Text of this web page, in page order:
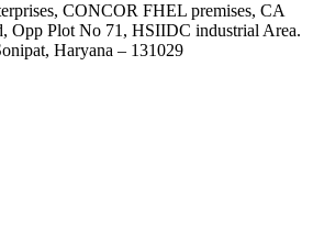
CONCOR FHEL premises, CA
Opp Plot No 71, HSIIDC industrial Area.
Haryana – 131029